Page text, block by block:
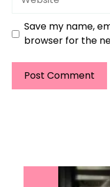
Save my name,
browser for the